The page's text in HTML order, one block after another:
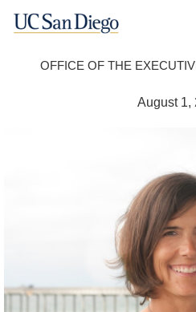
OFFICE OF THE
August 1,